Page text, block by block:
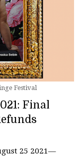
Festival
Final
25 2021—